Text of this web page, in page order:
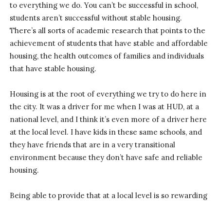
to everything we do. You can’t be successful in school,
students aren’t successful without stable housing.
There’s all sorts of academic research that points to the
achievement of students that have stable and affordable
housing, the health outcomes of families and individuals
that have stable housing.
Housing is at the root of everything we try to do here in
the city. It was a driver for me when I was at HUD, at a
national level, and I think it’s even more of a driver here
at the local level. I have kids in these same schools, and
they have friends that are in a very transitional
environment because they don’t have safe and reliable
housing.
Being able to provide that at a local level is so rewarding